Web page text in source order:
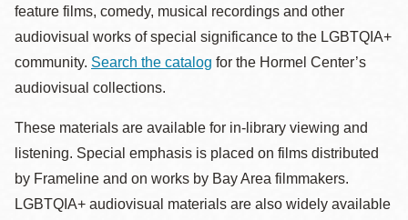
feature films, comedy, musical recordings and other
audiovisual works of special significance to the LGBTQIA+
community. Search the catalog for the Hormel Center’s
audiovisual collections.
These materials are available for in-library viewing and
listening. Special emphasis is placed on films distributed
by Frameline and on works by Bay Area filmmakers.
LGBTQIA+ audiovisual materials are also widely available